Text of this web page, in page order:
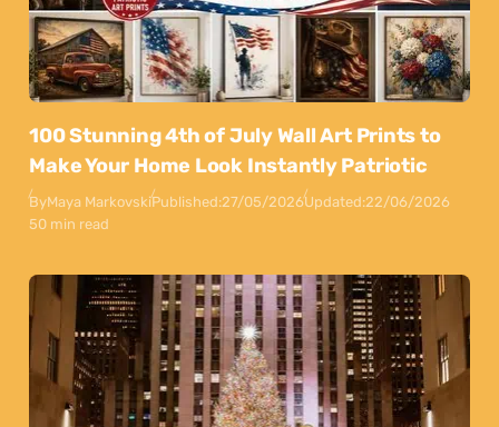
100 Stunning 4th of July Wall Art Prints to
Make Your Home Look Instantly Patriotic
ByMaya MarkovskiPublished:27/05/2026Updated:22/06/2026
50 min read